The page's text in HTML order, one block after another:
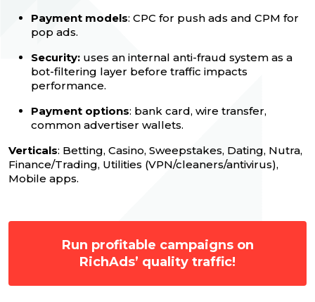
Payment models: CPC for push ads and CPM for
pop ads.
Security: uses an internal anti-fraud system as a
bot-filtering layer before traffic impacts
performance.
Payment options: bank card, wire transfer,
common advertiser wallets.
Verticals: Betting, Casino, Sweepstakes, Dating, Nutra,
Finance/Trading, Utilities (VPN/cleaners/antivirus),
Mobile apps.
Run profitable campaigns on
RichAds’ quality traffic!